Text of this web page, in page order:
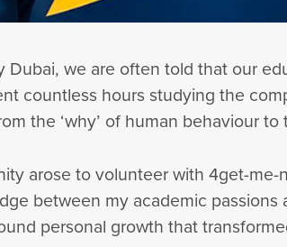
Dubai, we are often told that our
countless hours studying the
the ‘why’ of human behaviour to
arose to volunteer with 4get-
between my academic
personal growth that